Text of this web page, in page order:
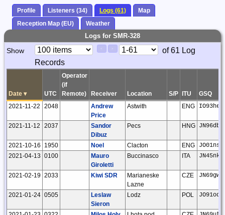
Profile Listeners (34) Logs (61)
Map
Reception Map (EU)
Weather
Logs for SMR-328
Paging
Controls
Show
Page
Control
of 61 Log
Records
Date ▾ UTC
Operator
(if
Remote)
Receiver Location S/P ITU GSQ
2021-11-22
2048
Andrew
Price
Astwith ENG IO93he
2021-11-12 2037
Sandor
Dibuz
Pecs HNG JN96db
2021-10-16 1950 Noel Clacton ENG
JO01ns
2021-04-13 0100
Mauro
Giroletti
Buccinasco ITA JN45nk
2021-02-19 2033 Kiwi SDR
Marianeske
Lazne
CZE JN69gw
2021-01-24 0505
Leslaw
Sieron
Lodz POL JO91oq